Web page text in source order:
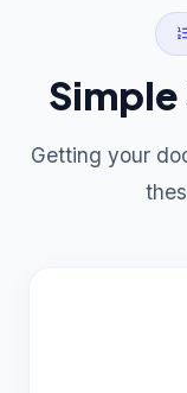
Getting your